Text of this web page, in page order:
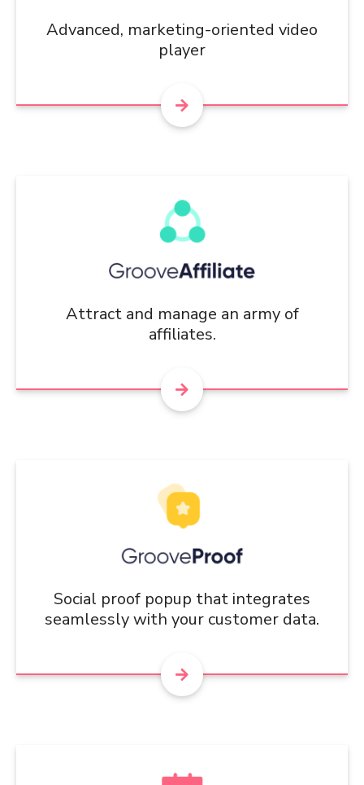
Advanced, marketing-oriented video
player
Attract and manage an army of
affiliates.
Social proof popup that integrates
seamlessly with your customer data.